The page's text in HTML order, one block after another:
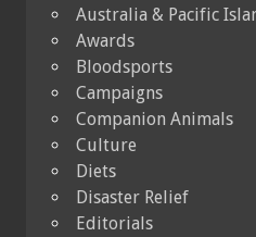
Australia & Pacific
Awards
Bloodsports
Campaigns
Companion Animals
Culture
Diets
Disaster Relief
Editorials